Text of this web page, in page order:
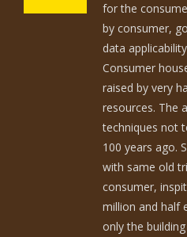
for the
by consumer,
data
Consumer
raised by very
resources. The
techniques not
100 years ago.
with same old
consumer,
million and half
only the